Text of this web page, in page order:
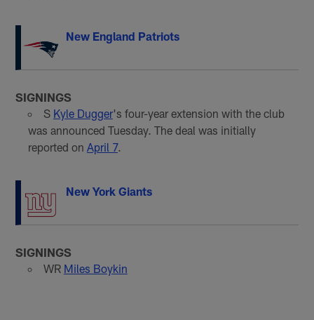
New England Patriots
SIGNINGS
S Kyle Dugger's four-year extension with the club
was announced Tuesday. The deal was initially
reported on April 7.
New York Giants
SIGNINGS
WR Miles Boykin